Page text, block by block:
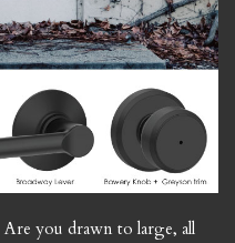
you drawn to large, all